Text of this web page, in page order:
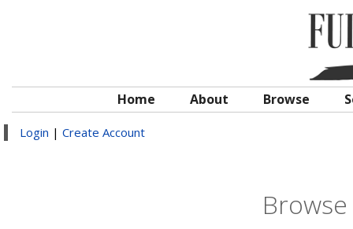
Home About Browse
Login | Create Account